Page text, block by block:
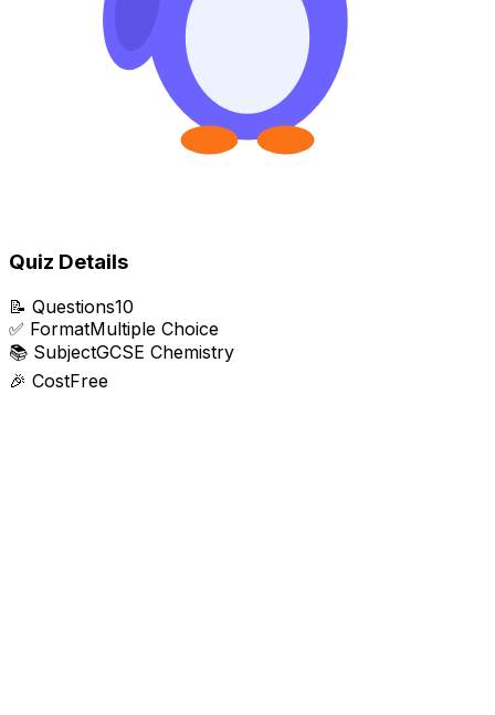
Quiz Details
📝 Questions10
✅ FormatMultiple Choice
📚 SubjectGCSE Chemistry
🎉 CostFree